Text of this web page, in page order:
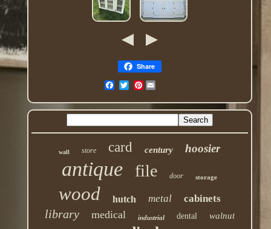
Share
Pinterest
wall store card century hoosier
antique file door storage
wood hutch metal cabinets
library medical industrial dental walnut